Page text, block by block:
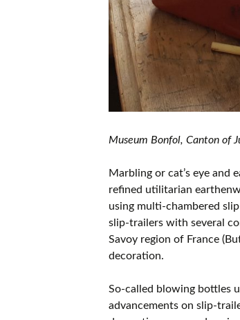
Museum Bonfol, Canton of
Marbling or cat’s eye
refined utilitarian
using multi-chambered
slip-trailers with several
Savoy region of France
decoration.
So-called blowing bottles
advancements on slip-